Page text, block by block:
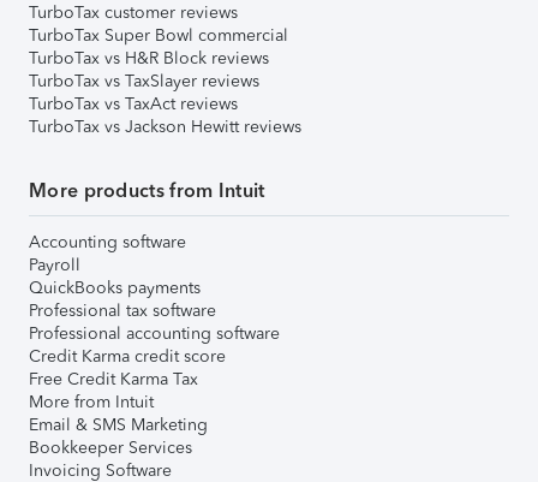
TurboTax customer reviews
TurboTax Super Bowl commercial
TurboTax vs H&R Block reviews
TurboTax vs TaxSlayer reviews
TurboTax vs TaxAct reviews
TurboTax vs Jackson Hewitt reviews
More products from Intuit
Accounting software
Payroll
QuickBooks payments
Professional tax software
Professional accounting software
Credit Karma credit score
Free Credit Karma Tax
More from Intuit
Email & SMS Marketing
Bookkeeper Services
Invoicing Software